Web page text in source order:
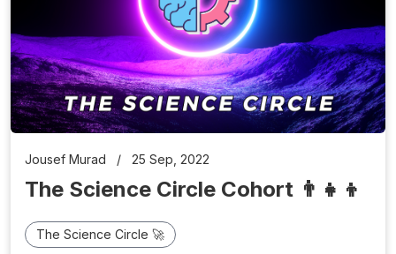
Jousef Murad / 25 Sep, 2022
The Science Circle Cohort 👨‍👧‍👦
The Science Circle 🚀